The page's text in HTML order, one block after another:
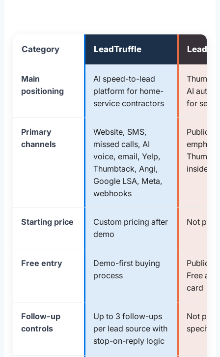
Category LeadTruffle
Main
positioning
AI speed-to-lead
platform for home-
service contractors
AI
for
Primary
channels
Website, SMS,
missed calls, AI
voice, email, Yelp,
Thumbtack, Angi,
Google LSA, Meta,
webhooks
Public
inside
Starting price
Custom pricing after
demo
Not
Free entry
Demo-first buying
process
Public
Free
card
Follow-up
controls
Up to 3 follow-ups
per lead source with
stop-on-reply logic
Not